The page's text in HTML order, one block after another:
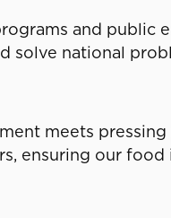
and public
solve national
meets
ensuring our